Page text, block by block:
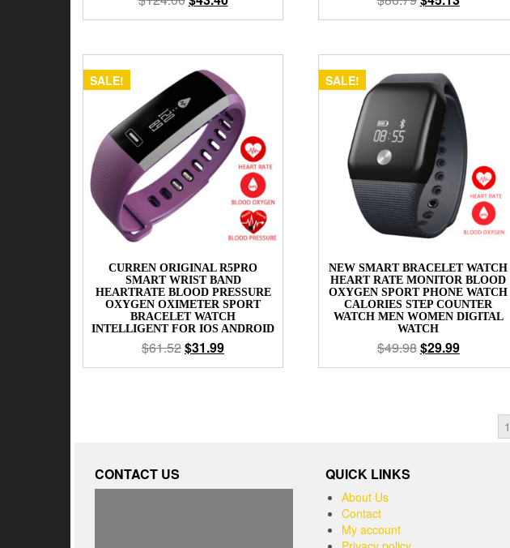
SALE!
CURREN ORIGINAL R5PRO
SMART WRIST BAND
HEARTRATE BLOOD PRESSURE
OXYGEN OXIMETER SPORT
BRACELET WATCH
INTELLIGENT FOR IOS ANDROID
$61.52$31.99
SALE!
NEW SMART BRACELET WATCH
HEART RATE MONITOR BLOOD
OXYGEN SPORT PHONE WATCH
CALORIES STEP COUNTER
WATCH MEN WOMEN DIGITAL
WATCH
$49.98$29.99
1
CONTACT US QUICK LINKS
About Us
Contact
My account